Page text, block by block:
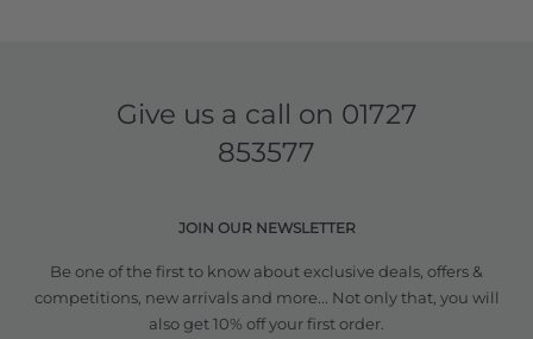
Give us a call on 01727
853577
JOIN OUR NEWSLETTER
Be one of the first to know about exclusive deals, offers &
competitions, new arrivals and more... Not only that, you will
also get 10% off your first order.